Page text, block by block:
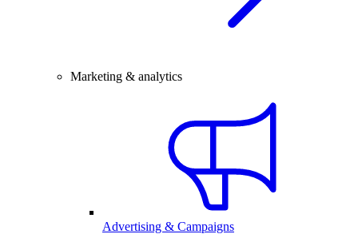
Marketing & analytics
Advertising & Campaigns